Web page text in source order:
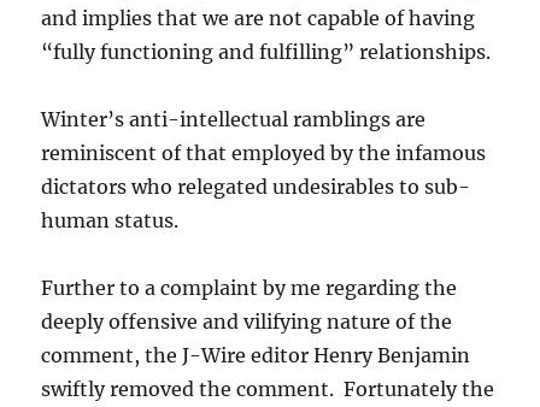
and implies that we are not capable of having
“fully functioning and fulfilling” relationships.
Winter’s anti-intellectual ramblings are
reminiscent of that employed by the infamous
dictators who relegated undesirables to sub-
human status.
Further to a complaint by me regarding the
deeply offensive and vilifying nature of the
comment, the J-Wire editor Henry Benjamin
swiftly removed the comment. Fortunately the